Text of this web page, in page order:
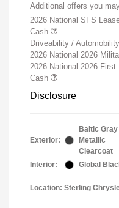
Additional offers you
2026 National SFS
Cash
Driveability /
2026 National 2026
2026 National 2026 First
Cash
Disclosure
Exterior:
Baltic Gray
Metallic
Clearcoat
Interior:
Global
Location: Sterling